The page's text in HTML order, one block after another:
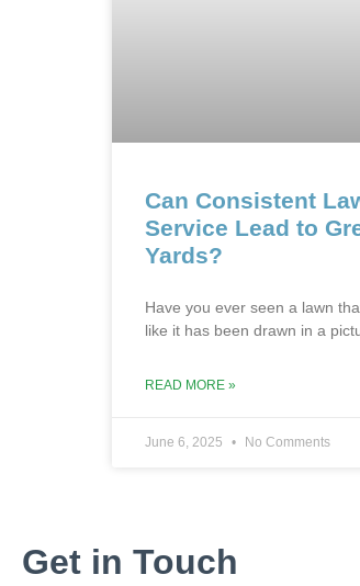
Can Consistent
Service Lead to
Yards?
Have you ever seen a lawn
like it has been drawn in a
READ MORE »
June 6, 2025 No Comments
Get in Touch